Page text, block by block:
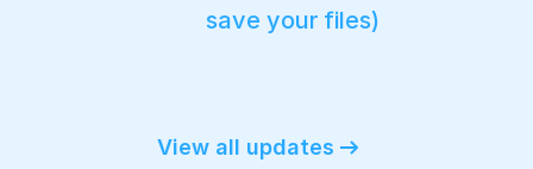
save your files)
View all updates